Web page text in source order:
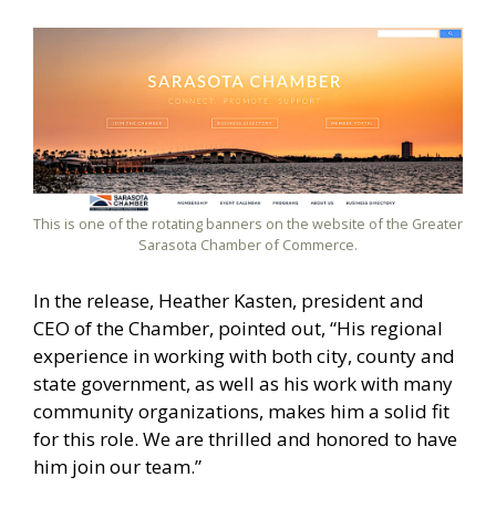
This is one of the rotating banners on the website of the Greater
Sarasota Chamber of Commerce.
In the release, Heather Kasten, president and
CEO of the Chamber, pointed out, “His regional
experience in working with both city, county and
state government, as well as his work with many
community organizations, makes him a solid fit
for this role. We are thrilled and honored to have
him join our team.”